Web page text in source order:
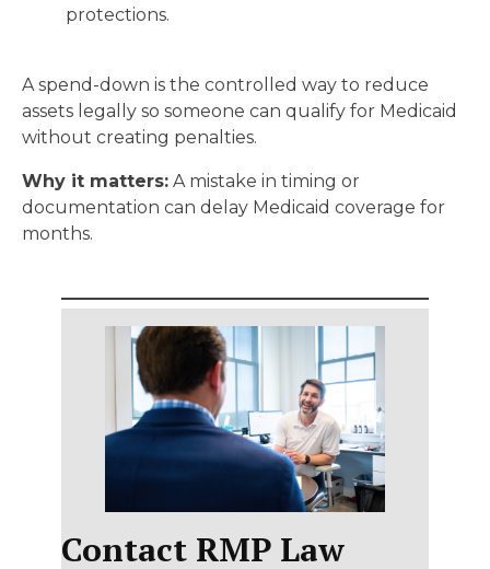
protections.
A spend-down is the controlled way to reduce
assets legally so someone can qualify for Medicaid
without creating penalties.
Why it matters: A mistake in timing or
documentation can delay Medicaid coverage for
months.
Contact RMP Law